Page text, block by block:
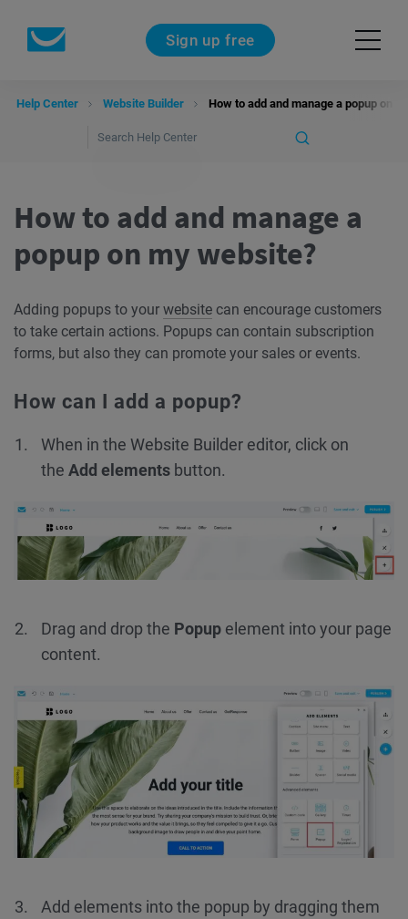
Sign up free
Help Center Website Builder How to add and manage a popup on
How to add and manage a
popup on my website?
Adding popups to your website can encourage customers
to take certain actions. Popups can contain subscription
forms, but also they can promote your sales or events.
How can I add a popup?
When in the Website Builder editor, click on
the Add elements button.
Drag and drop the Popup element into your page
content.
Add elements into the popup by dragging them